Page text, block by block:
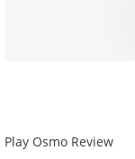
Play Osmo Review